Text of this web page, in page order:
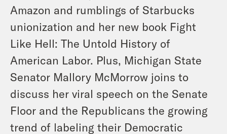
Amazon and rumblings of Starbucks
unionization and her new book Fight
Like Hell: The Untold History of
American Labor. Plus, Michigan State
Senator Mallory McMorrow joins to
discuss her viral speech on the Senate
Floor and the Republicans the growing
trend of labeling their Democratic